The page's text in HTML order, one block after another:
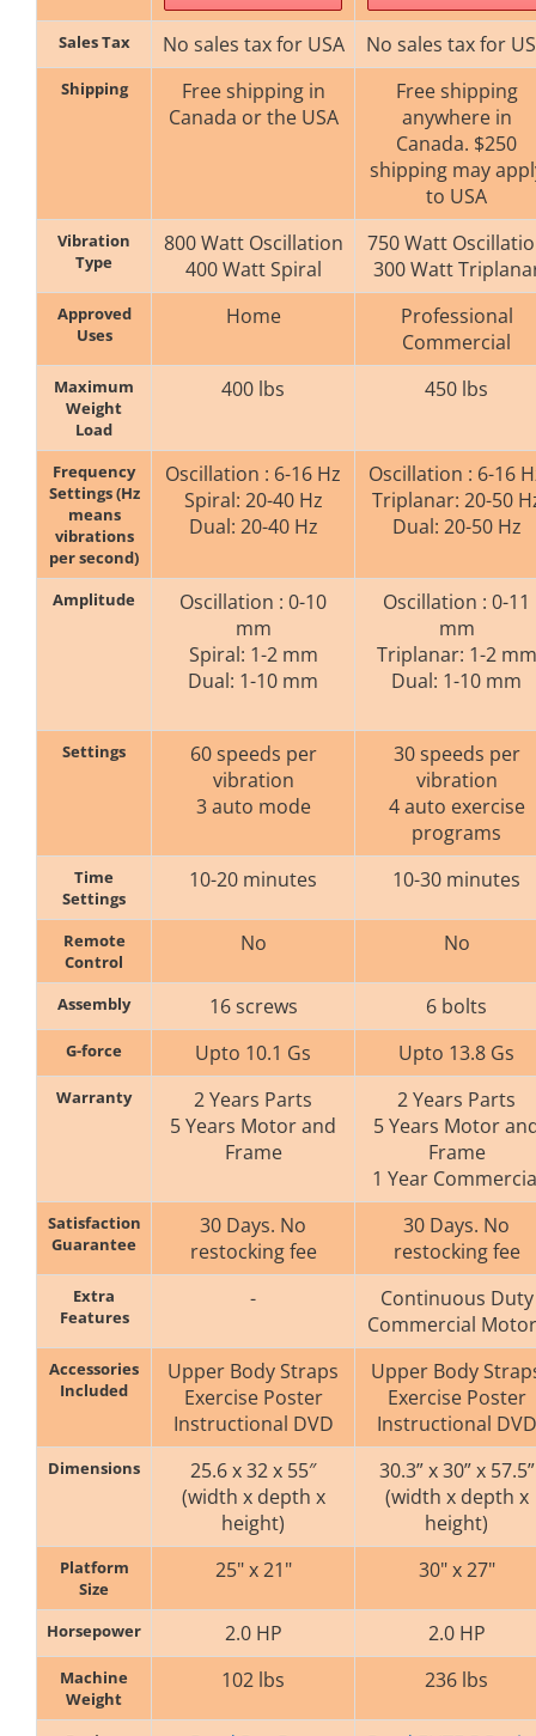
Sales Tax No sales tax for USA No sales tax for
Shipping
Free shipping in
Canada or the USA
Free shipping
anywhere in
Canada. $250
shipping may
to USA
Vibration
Type
800 Watt Oscillation
400 Watt Spiral
750 Watt
300 Watt
Approved
Uses
Home
Professional
Commercial
Maximum
Weight
Load
400 lbs 450 lbs
Frequency
Settings (Hz
means
vibrations
per second)
Oscillation : 6-16 Hz
Spiral: 20-40 Hz
Dual: 20-40 Hz
Oscillation : 6-16
Triplanar: 20-50
Dual: 20-50 Hz
Amplitude
Oscillation : 0-10
mm
Spiral: 1-2 mm
Dual: 1-10 mm
Oscillation : 0-11
mm
Triplanar: 1-2 mm
Dual: 1-10 mm
Settings
60 speeds per
vibration
3 auto mode
30 speeds per
vibration
4 auto exercise
programs
Time
Settings
10-20 minutes 10-30 minutes
Remote
Control
No No
Assembly 16 screws 6 bolts
G-force Upto 10.1 Gs Upto 13.8 Gs
Warranty
2 Years Parts
5 Years Motor and
Frame
2 Years Parts
5 Years Motor
Frame
1 Year
Satisfaction
Guarantee
30 Days. No
restocking fee
30 Days. No
restocking fee
Extra
Features
-
Continuous Duty
Commercial
Accessories
Included
Upper Body Straps
Exercise Poster
Instructional DVD
Upper Body
Exercise Poster
Instructional DVD
Dimensions
25.6 x 32 x 55″
(width x depth x
height)
30.3” x 30” x 57.5”
(width x depth x
height)
Platform
Size
25" x 21" 30" x 27"
Horsepower 2.0 HP 2.0 HP
Machine
Weight
102 lbs 236 lbs